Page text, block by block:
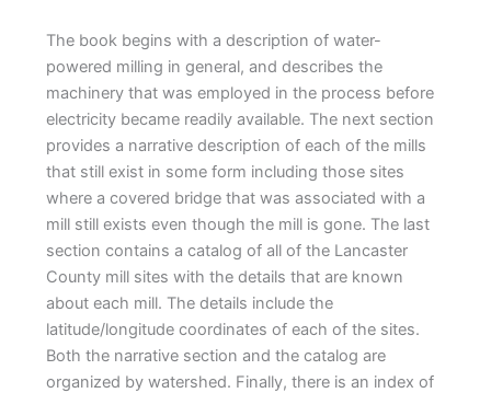
The book begins with a description of water-
powered milling in general, and describes the
machinery that was employed in the process before
electricity became readily available. The next section
provides a narrative description of each of the mills
that still exist in some form including those sites
where a covered bridge that was associated with a
mill still exists even though the mill is gone. The last
section contains a catalog of all of the Lancaster
County mill sites with the details that are known
about each mill. The details include the
latitude/longitude coordinates of each of the sites.
Both the narrative section and the catalog are
organized by watershed. Finally, there is an index of